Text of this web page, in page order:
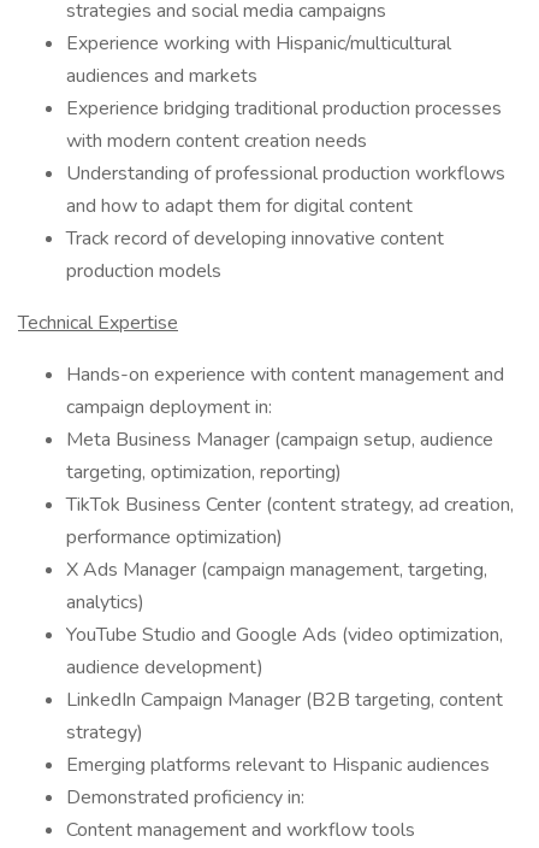
strategies and social media campaigns
Experience working with Hispanic/multicultural
audiences and markets
Experience bridging traditional production processes
with modern content creation needs
Understanding of professional production workflows
and how to adapt them for digital content
Track record of developing innovative content
production models
Technical Expertise
Hands-on experience with content management and
campaign deployment in:
Meta Business Manager (campaign setup, audience
targeting, optimization, reporting)
TikTok Business Center (content strategy, ad creation,
performance optimization)
X Ads Manager (campaign management, targeting,
analytics)
YouTube Studio and Google Ads (video optimization,
audience development)
LinkedIn Campaign Manager (B2B targeting, content
strategy)
Emerging platforms relevant to Hispanic audiences
Demonstrated proficiency in:
Content management and workflow tools